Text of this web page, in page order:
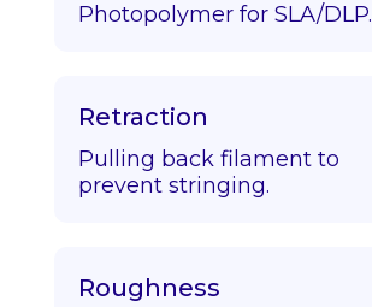
Photopolymer for SLA/DLP.
Retraction
Pulling back filament to
prevent stringing.
Roughness